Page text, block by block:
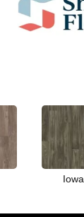
Iowa